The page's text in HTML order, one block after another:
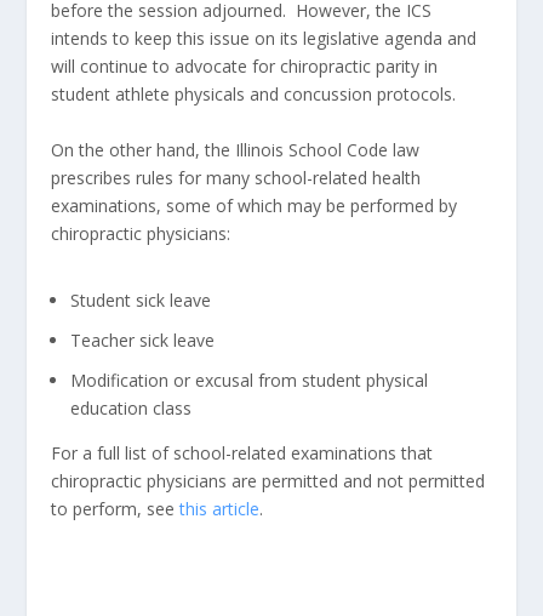
before the session adjourned. However, the ICS
intends to keep this issue on its legislative agenda and
will continue to advocate for chiropractic parity in
student athlete physicals and concussion protocols.
On the other hand, the Illinois School Code law
prescribes rules for many school-related health
examinations, some of which may be performed by
chiropractic physicians:
Student sick leave
Teacher sick leave
Modification or excusal from student physical
education class
For a full list of school-related examinations that
chiropractic physicians are permitted and not permitted
to perform, seethis article.